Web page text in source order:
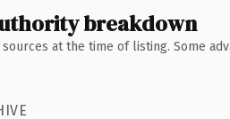
breakdown
at the time of listing. Some